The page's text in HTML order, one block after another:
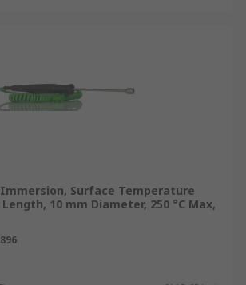
Immersion, Surface Temperature
10 mm Diameter, 250 °C Max,